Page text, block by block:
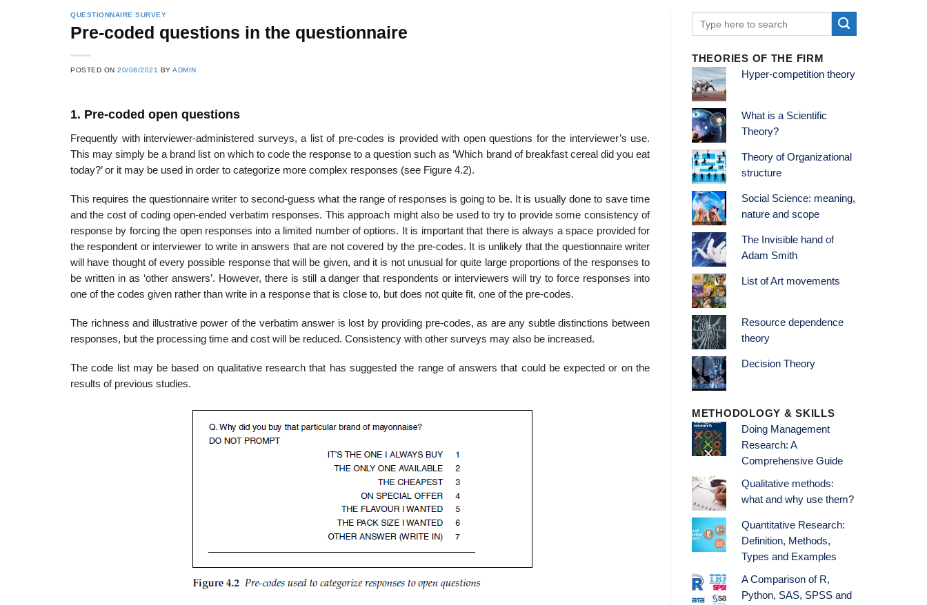
QUESTIONNAIRE SURVEY
Pre-coded questions in the questionnaire
POSTED ON20/08/2021 BYADMIN
1. Pre-coded open questions
Frequently with interviewer-administered surveys, a list of pre-codes is provided with open questions for the interviewer’s use.
This may simply be a brand list on which to code the response to a question such as ‘Which brand of breakfast cereal did you eat
today?’ or it may be used in order to categorize more complex responses (see Figure 4.2).
This requires the questionnaire writer to second-guess what the range of responses is going to be. It is usually done to save time
and the cost of coding open-ended verbatim responses. This approach might also be used to try to provide some consistency of
response by forcing the open responses into a limited number of options. It is important that there is always a space provided for
the respondent or interviewer to write in answers that are not covered by the pre-codes. It is unlikely that the ques­tionnaire writer
will have thought of every possible response that will be given, and it is not unusual for quite large proportions of the responses to
be written in as ‘other answers’. However, there is still a danger that respondents or interviewers will try to force responses into
one of the codes given rather than write in a response that is close to, but does not quite fit, one of the pre-codes.
The richness and illustrative power of the verbatim answer is lost by providing pre-codes, as are any subtle distinctions between
responses, but the processing time and cost will be reduced. Consistency with other surveys may also be increased.
The code list may be based on qualitative research that has suggested the range of answers that could be expected or on the
results of previous studies.
THEORIES OF THE FIRM
Hyper-competition theory
What is a Scientific
Theory?
Theory of Organizational
structure
Social Science: meaning,
nature and scope
The Invisible hand of
Adam Smith
List of Art movements
Resource dependence
theory
Decision Theory
METHODOLOGY & SKILLS
Doing Management
Research: A
Comprehensive Guide
Qualitative methods:
what and why use them?
Quantitative Research:
Definition, Methods,
Types and Examples
A Comparison of R,
Python, SAS, SPSS and